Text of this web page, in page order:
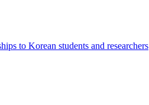
to Korean students and researchers